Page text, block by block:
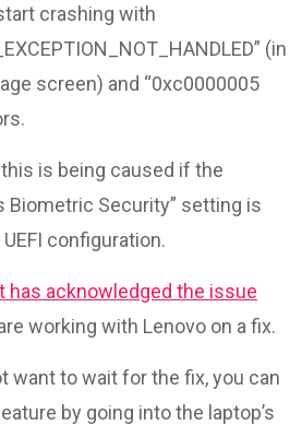
crashing with
(in
screen) and “0xc0000005
is being caused if the
Biometric Security” setting is
UEFI configuration.
has acknowledged the issue
working with Lenovo on a fix.
want to wait for the fix, you can
by going into the laptop’s